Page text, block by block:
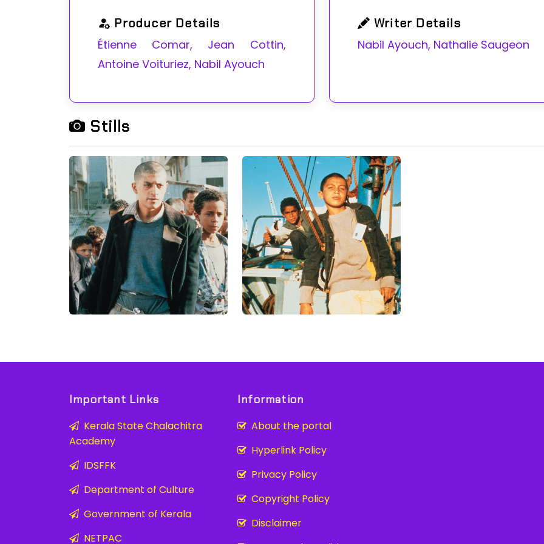
Producer Details
Étienne Comar, Jean Cottin,
Antoine Voituriez, Nabil Ayouch
Writer Details
Nabil Ayouch, Nathalie Saugeon
Stills
Important Links
Kerala State Chalachitra
Academy
IDSFFK
Department of Culture
Government of Kerala
NETPAC
Information
About the portal
Hyperlink Policy
Privacy Policy
Copyright Policy
Disclaimer